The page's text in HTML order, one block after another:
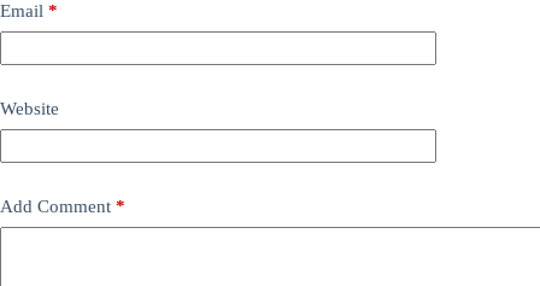
Email *
Website
Add Comment *